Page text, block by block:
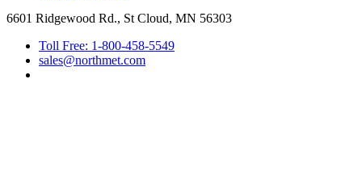
6601 Ridgewood Rd., St Cloud, MN 56303
Toll Free: 1-800-458-5549
sales@northmet.com